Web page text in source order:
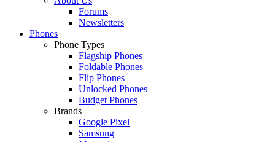
Forums
Newsletters
Phones
Phone Types
Flagship Phones
Foldable Phones
Flip Phones
Unlocked Phones
Budget Phones
Brands
Google Pixel
Samsung